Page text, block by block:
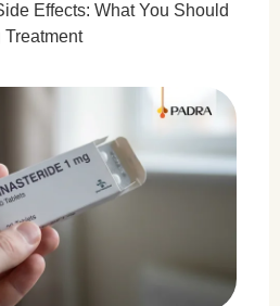
Effects: What You Should
Treatment